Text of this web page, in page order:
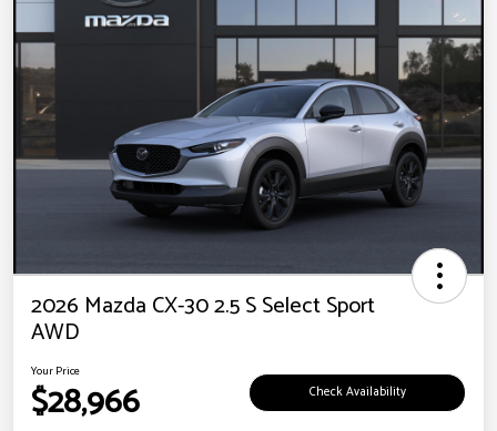
2026 Mazda CX-30 2.5 S Select Sport
AWD
Your Price
$28,966 Check Availability